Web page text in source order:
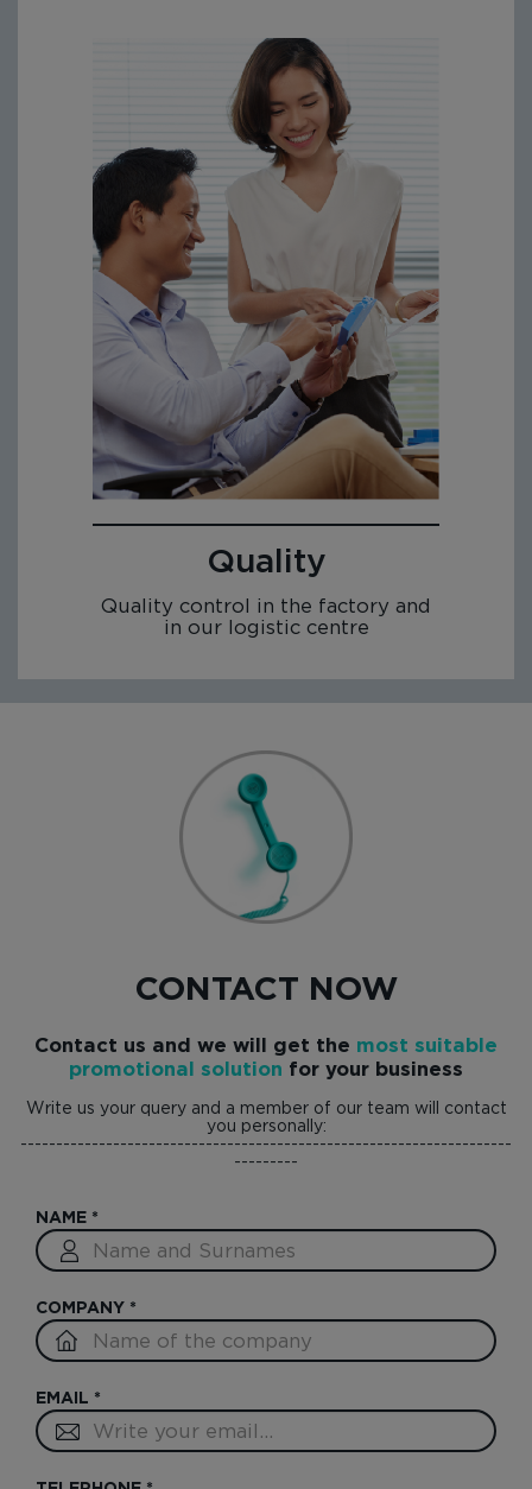
Quality
Quality control in the factory and
in our logistic centre
CONTACT NOW
Contact us and we will get the most suitable
promotional solution for your business
Write us your query and a member of our team will contact
you personally:
---------------------------------------------------------------------
---------
NAME *
COMPANY *
EMAIL *